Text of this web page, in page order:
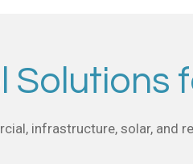
Solutions
infrastructure, solar, and